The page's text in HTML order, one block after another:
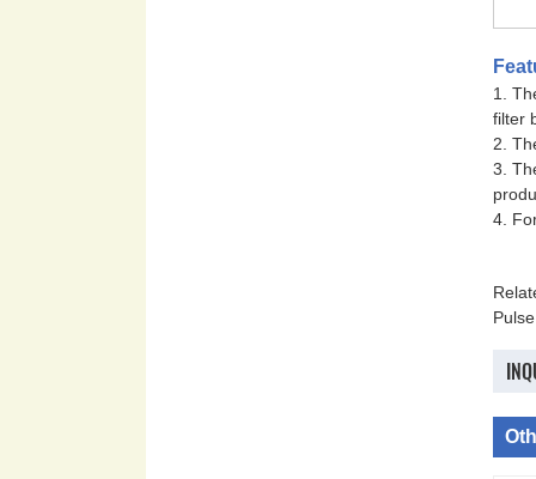
1.
filter
2.
3.
4.